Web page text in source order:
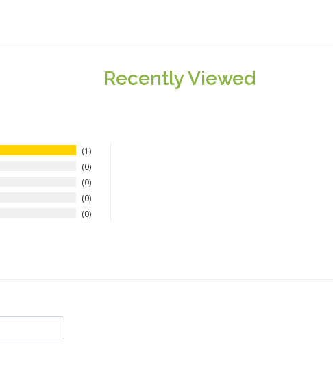
Recently Viewed
1
0
0
0
0